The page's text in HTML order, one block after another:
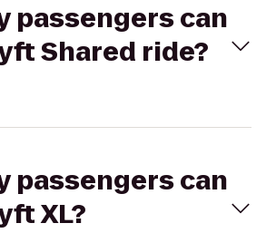
passengers can
Shared ride?
passengers can
XL?